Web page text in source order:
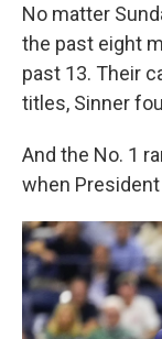
No matter
the past eight
past 13. Their
titles, Sinner
And the No. 1
when